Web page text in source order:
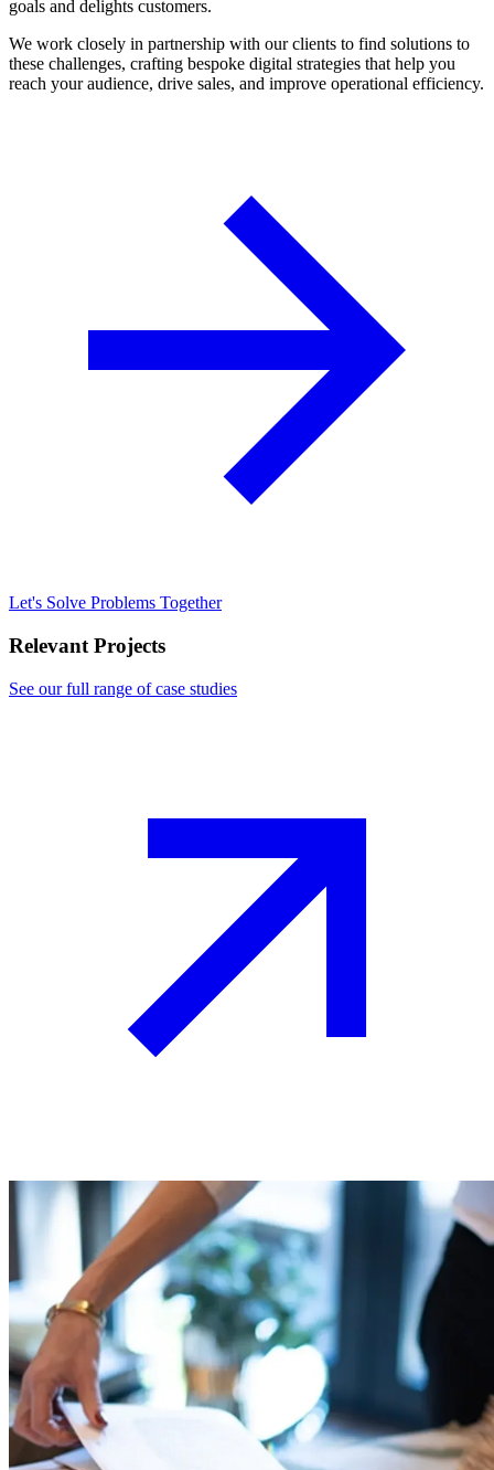
goals and delights customers.
We work closely in partnership with our clients to find solutions to
these challenges, crafting bespoke digital strategies that help you
reach your audience, drive sales, and improve operational efficiency.
Let's Solve Problems Together
Relevant Projects
See our full range of case studies